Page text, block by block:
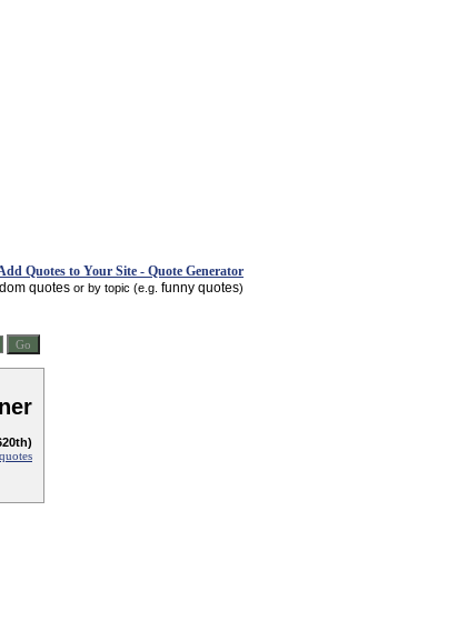
Quotes to Your Site - Quote Generator
quotes or by topic (e.g. funny quotes)